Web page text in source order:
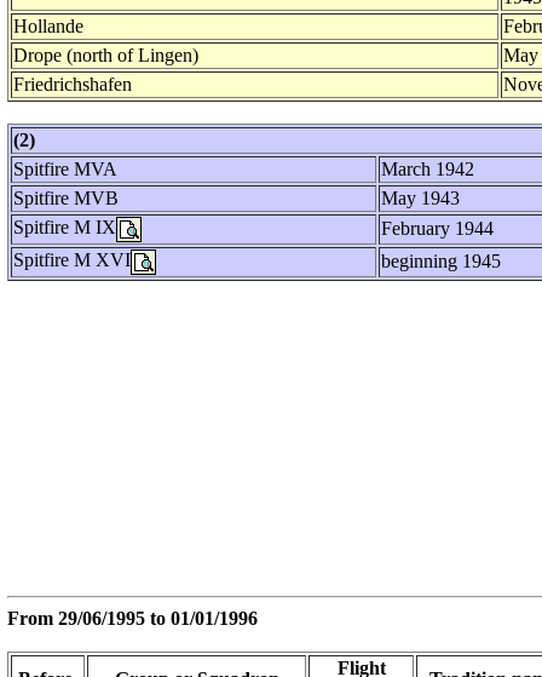
Hollande
Drope (north of Lingen)
May
Friedrichshafen
(2)
Spitfire MVA
March 1942
Spitfire MVB
May 1943
Spitfire M IX
February 1944
Spitfire M XVI
beginning 1945
From 29/06/1995 to 01/01/1996
Flight